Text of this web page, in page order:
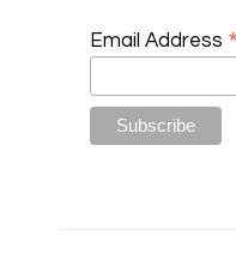
Email Address *